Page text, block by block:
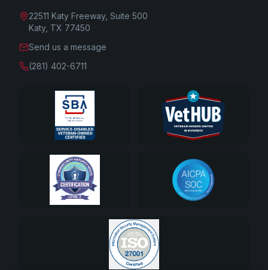
22511 Katy Freeway, Suite 500
Katy, TX 77450
Send us a message
(281) 402-6711